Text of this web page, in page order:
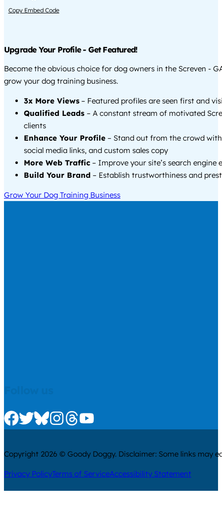
Copy Embed Code
Upgrade Your Profile - Get Featured!
Become the obvious choice for dog owners in the Screven -
grow your dog training business.
3x More Views – Featured profiles are seen first and
Qualified Leads – A constant stream of motivated
clients
Enhance Your Profile – Stand out from the crowd
social media links, and custom sales copy
More Web Traffic – Improve your site’s search engine
Build Your Brand – Establish trustworthiness and
Grow Your Dog Training Business
Check us out on Facebook
Check us out on Twitter
Check us out on Bluesky
Check us out on Instagram
Check us out on Threads
Check us out on Youtube
Copyright 2026 © Goody Doggy. Disclaimer: Some links may
Privacy PolicyTerms of ServiceAccessibility Statement